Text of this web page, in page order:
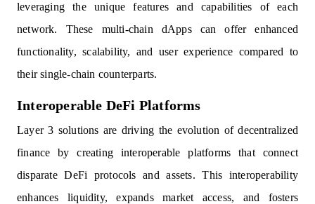
leveraging the unique features and capabilities of each
network. These multi-chain dApps can offer enhanced
functionality, scalability, and user experience compared to
their single-chain counterparts.
Interoperable DeFi Platforms
Layer 3 solutions are driving the evolution of decentralized
finance by creating interoperable platforms that connect
disparate DeFi protocols and assets. This interoperability
enhances liquidity, expands market access, and fosters